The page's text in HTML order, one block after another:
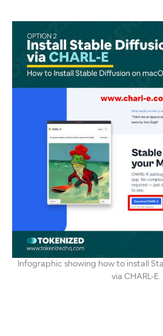
Infographic showing how to install
via CHARL-E.